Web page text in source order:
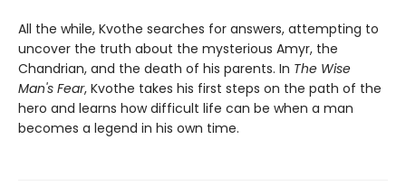
All the while, Kvothe searches for answers, attempting to
uncover the truth about the mysterious Amyr, the
Chandrian, and the death of his parents. In The Wise
Man's Fear, Kvothe takes his first steps on the path of the
hero and learns how difficult life can be when a man
becomes a legend in his own time.